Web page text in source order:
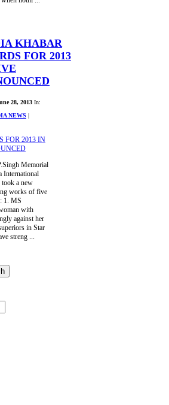
KHABAR
FOR 2013
28, 2013 In:
NEWS
Memorial
International
a new
works of five
1. MS
with
against her
in Star
streng ...